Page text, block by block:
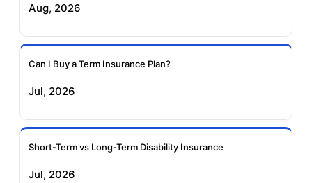
Insurance
Aug, 2026
Can I Buy a Term Insurance Plan?
Jul, 2026
Short-Term vs Long-Term Disability Insurance
Jul, 2026